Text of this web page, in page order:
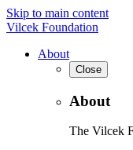
Skip to main content
Vilcek Foundation
About
Close
About
The Vilcek